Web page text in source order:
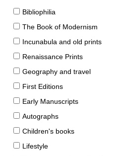
Bibliophilia
The Book of Modernism
Incunabula and old prints
Renaissance Prints
Geography and travel
First Editions
Early Manuscripts
Autographs
Children's books
Lifestyle